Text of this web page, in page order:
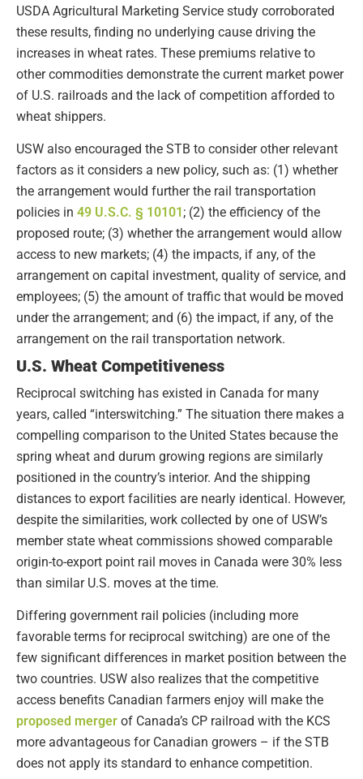
USDA Agricultural Marketing Service study corroborated
these results, finding no underlying cause driving the
increases in wheat rates. These premiums relative to
other commodities demonstrate the current market power
of U.S. railroads and the lack of competition afforded to
wheat shippers.
USW also encouraged the STB to consider other relevant
factors as it considers a new policy, such as: (1) whether
the arrangement would further the rail transportation
policies in 49 U.S.C. § 10101 ; (2) the efficiency of the
proposed route; (3) whether the arrangement would allow
access to new markets; (4) the impacts, if any, of the
arrangement on capital investment, quality of service, and
employees; (5) the amount of traffic that would be moved
under the arrangement; and (6) the impact, if any, of the
arrangement on the rail transportation network.
U.S. Wheat Competitiveness
Reciprocal switching has existed in Canada for many
years, called “interswitching.” The situation there makes a
compelling comparison to the United States because the
spring wheat and durum growing regions are similarly
positioned in the country’s interior. And the shipping
distances to export facilities are nearly identical. However,
despite the similarities, work collected by one of USW’s
member state wheat commissions showed comparable
origin-to-export point rail moves in Canada were 30% less
than similar U.S. moves at the time.
Differing government rail policies (including more
favorable terms for reciprocal switching) are one of the
few significant differences in market position between the
two countries. USW also realizes that the competitive
access benefits Canadian farmers enjoy will make the
proposed merger of Canada’s CP railroad with the KCS
more advantageous for Canadian growers – if the STB
does not apply its standard to enhance competition.